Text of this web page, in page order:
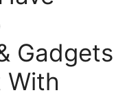
Gadgets
With